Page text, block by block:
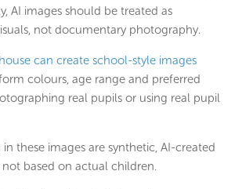
AI images should be treated as
not documentary photography.
can create school-style images
colours, age range and preferred
real pupils or using real pupil
these images are synthetic, AI-created
based on actual children.